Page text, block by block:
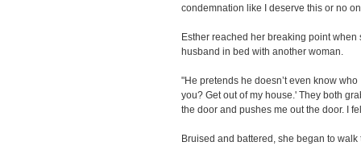
condemnation like I deserve this or no
Esther reached her breaking point
husband in bed with another woman.
"He pretends he doesn’t even know
you? Get out of my house.' They both
the door and pushes me out the door. I
Bruised and battered, she began to